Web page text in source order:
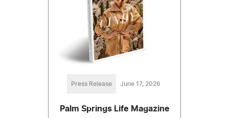
Press Release June 17, 2026
Palm Springs Life Magazine